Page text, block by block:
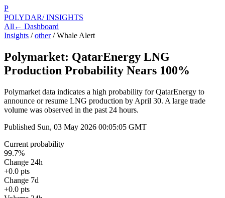
P
POLYDAR/ INSIGHTS
All ← Dashboard
Insights / other /Whale Alert
Polymarket: QatarEnergy LNG
Production Probability Nears 100%
Polymarket data indicates a high probability for QatarEnergy to
announce or resume LNG production by April 30. A large trade
volume was observed in the past 24 hours.
Published Sun, 03 May 2026 00:05:05 GMT
Current probability
99.7%
Change 24h
+0.0 pts
Change 7d
+0.0 pts